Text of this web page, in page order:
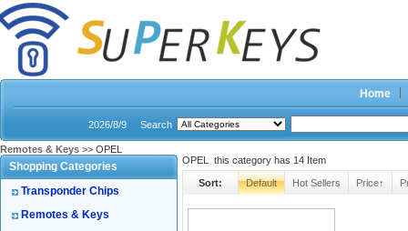
Home
2026/8/9 Search
Remotes & Keys >> OPEL
Shopping Categories
Transponder Chips
Remotes & Keys
OPEL this category has 14 Item
Sort: Default Hot Sellers Price↑